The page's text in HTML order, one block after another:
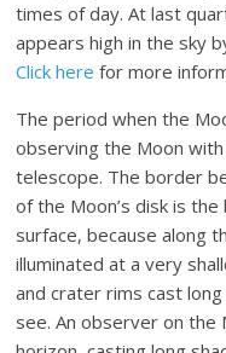
times of day. At last
appears high in the sky
Click here for more
The period when the
observing the Moon
telescope. The border
of the Moon’s disk is
surface, because along
illuminated at a very
and crater rims cast
see. An observer on the